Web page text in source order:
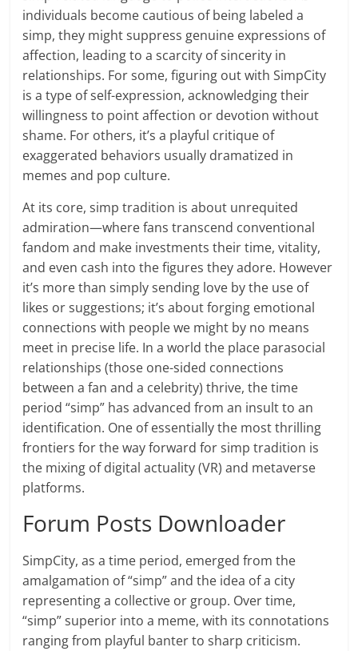
individuals become cautious of being labeled a
simp, they might suppress genuine expressions of
affection, leading to a scarcity of sincerity in
relationships. For some, figuring out with SimpCity
is a type of self-expression, acknowledging their
willingness to point affection or devotion without
shame. For others, it’s a playful critique of
exaggerated behaviors usually dramatized in
memes and pop culture.
At its core, simp tradition is about unrequited
admiration—where fans transcend conventional
fandom and make investments their time, vitality,
and even cash into the figures they adore. However
it’s more than simply sending love by the use of
likes or suggestions; it’s about forging emotional
connections with people we might by no means
meet in precise life. In a world the place parasocial
relationships (those one-sided connections
between a fan and a celebrity) thrive, the time
period “simp” has advanced from an insult to an
identification. One of essentially the most thrilling
frontiers for the way forward for simp tradition is
the mixing of digital actuality (VR) and metaverse
platforms.
Forum Posts Downloader
SimpCity, as a time period, emerged from the
amalgamation of “simp” and the idea of a city
representing a collective or group. Over time,
“simp” superior into a meme, with its connotations
ranging from playful banter to sharp criticism.